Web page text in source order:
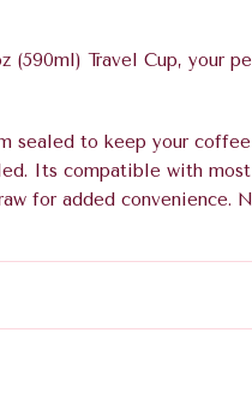
(590ml) Travel Cup,your
sealed to keep your
Its compatible with most
for added convenience.